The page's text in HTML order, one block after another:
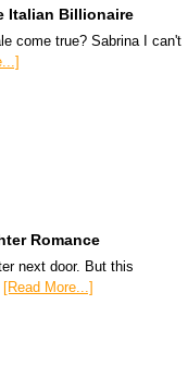
Italian Billionaire
come true? Sabrina I can't
Romance
next door. But this
[Read More...]